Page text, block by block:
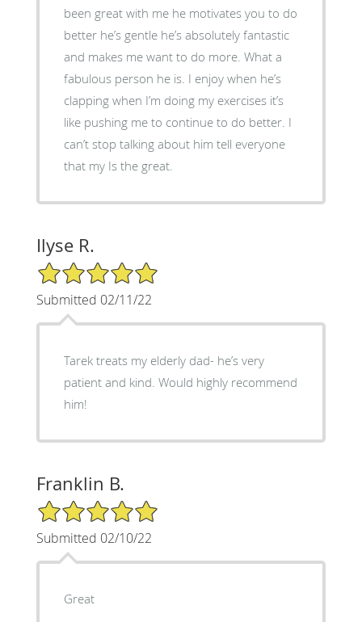
been great with me he motivates you to do
better he’s gentle he’s absolutely fantastic
and makes me want to do more. What a
fabulous person he is. I enjoy when he’s
clapping when I’m doing my exercises it’s
like pushing me to continue to do better. I
can’t stop talking about him tell everyone
that my Is the great.
Ilyse R.
5/5 Star Rating
Submitted 02/11/22
Tarek treats my elderly dad- he’s very
patient and kind. Would highly recommend
him!
Franklin B.
5/5 Star Rating
Submitted 02/10/22
Great